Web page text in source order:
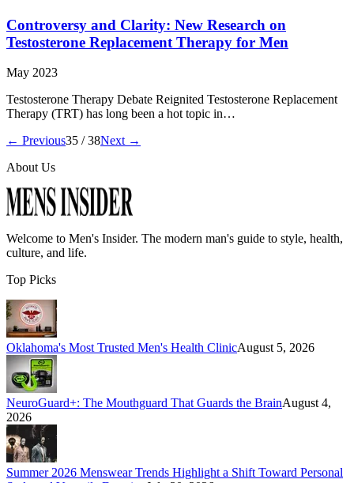
Controversy and Clarity: New Research on
Testosterone Replacement Therapy for Men
May 2023
Testosterone Therapy Debate Reignited Testosterone Replacement
Therapy (TRT) has long been a hot topic in…
← Previous35 /38Next →
About Us
Welcome to Men's Insider. The modern man's guide to style, health,
culture, and life.
Top Picks
Oklahoma's Most Trusted Men's Health ClinicAugust 5, 2026
NeuroGuard+: The Mouthguard That Guards the BrainAugust 4,
2026
Summer 2026 Menswear Trends Highlight a Shift Toward Personal